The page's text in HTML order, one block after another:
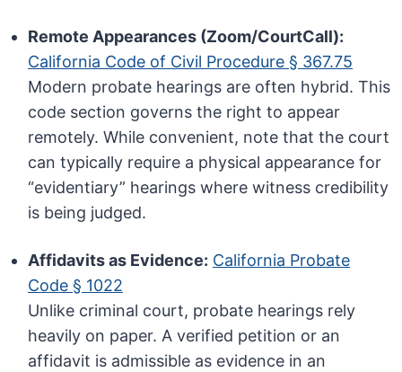
Remote Appearances (Zoom/CourtCall):
California Code of Civil Procedure § 367.75
Modern probate hearings are often hybrid. This
code section governs the right to appear
remotely. While convenient, note that the court
can typically require a physical appearance for
“evidentiary” hearings where witness credibility
is being judged.
Affidavits as Evidence: California Probate
Code § 1022
Unlike criminal court, probate hearings rely
heavily on paper. A verified petition or an
affidavit is admissible as evidence in an